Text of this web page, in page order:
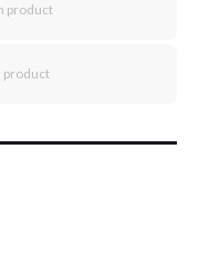
product
product